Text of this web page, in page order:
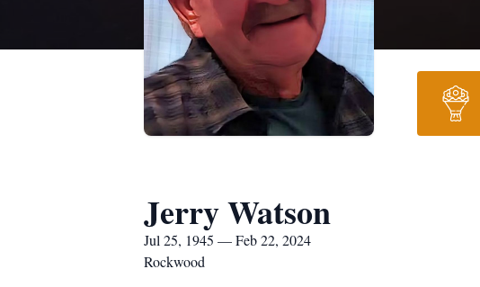
Jerry Watson
Jul 25, 1945 — Feb 22, 2024
Rockwood